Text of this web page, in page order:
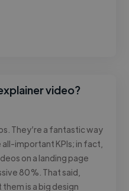
video?
They’re a fantastic way
important KPIs; in fact,
on a landing page
80%. That said,
is a big design